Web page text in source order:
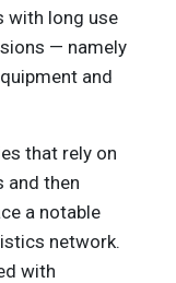
with long use
— namely
and
that rely on
and then
a notable
network.
with